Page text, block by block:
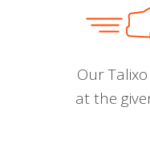
Our
at the